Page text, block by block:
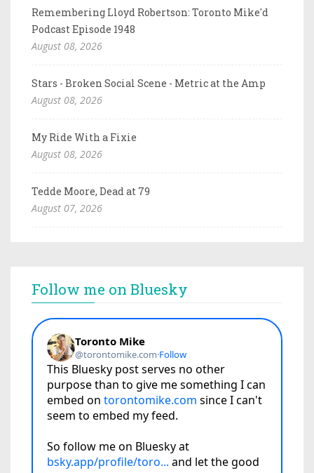
Remembering Lloyd Robertson: Toronto Mike'd
Podcast Episode 1948
August 08, 2026
Stars - Broken Social Scene - Metric at the Amp
August 08, 2026
My Ride With a Fixie
August 08, 2026
Tedde Moore, Dead at 79
August 07, 2026
Follow me on Bluesky